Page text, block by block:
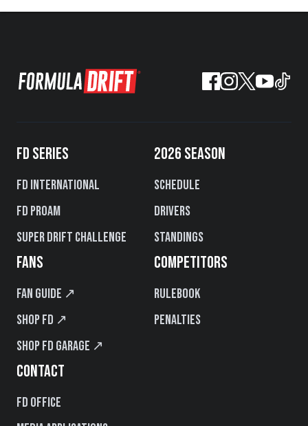
FD SERIES
FD International
FD PROAM
Super Drift Challenge
2026 SEASON
Schedule
Drivers
Standings
FANS
Fan Guide ↗
Shop FD ↗
Shop FD Garage ↗
COMPETITORS
Rulebook
Penalties
CONTACT
FD Office